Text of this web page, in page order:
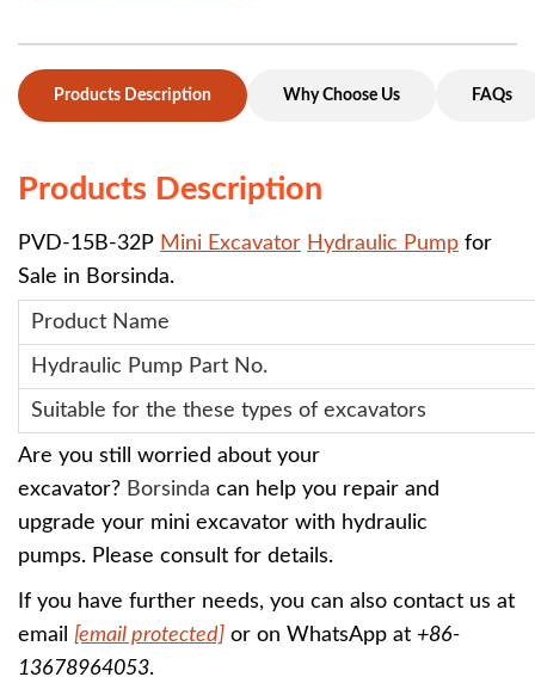
Products Description Why Choose Us FAQs
Products Description
PVD-15B-32P Mini Excavator Hydraulic Pump for
Sale in Borsinda.
Product Name
Hydraulic Pump Part No.
Suitable for the these types of excavators
Are you still worried about your
excavator? Borsinda can help you repair and
upgrade your mini excavator with hydraulic
pumps. Please consult for details.
If you have further needs, you can also contact us at
email [email protected] or on WhatsApp at +86-
13678964053.